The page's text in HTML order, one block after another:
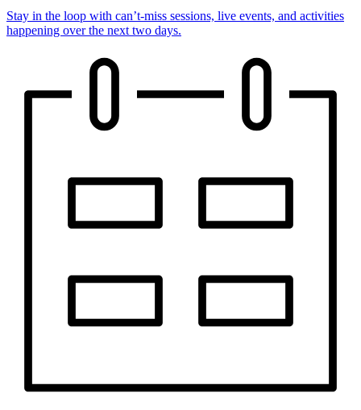
Stay in the loop with can’t-miss sessions, live events, and activities
happening over the next two days.